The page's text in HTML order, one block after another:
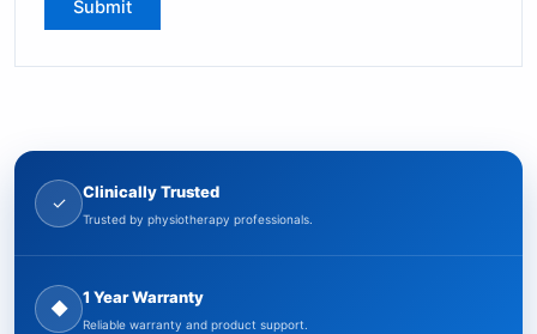
✓
Clinically Trusted
Trusted by physiotherapy professionals.
◆
1 Year Warranty
Reliable warranty and product support.